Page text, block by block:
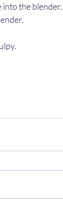
into the blender.